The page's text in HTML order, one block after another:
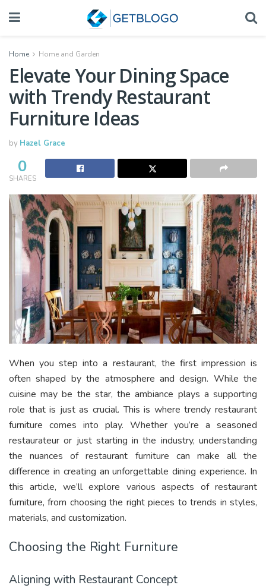
Home Home and Garden
Elevate Your Dining Space
with Trendy Restaurant
Furniture Ideas
by Hazel Grace
0
SHARES
When you step into a restaurant, the first impression is
often shaped by the atmosphere and design. While the
cuisine may be the star, the ambiance plays a supporting
role that is just as crucial. This is where trendy restaurant
furniture comes into play. Whether you’re a seasoned
restaurateur or just starting in the industry, understanding
the nuances of restaurant furniture can make all the
difference in creating an unforgettable dining experience. In
this article, we’ll explore various aspects of restaurant
furniture, from choosing the right pieces to trends in styles,
materials, and customization.
Choosing the Right Furniture
Aligning with Restaurant Concept